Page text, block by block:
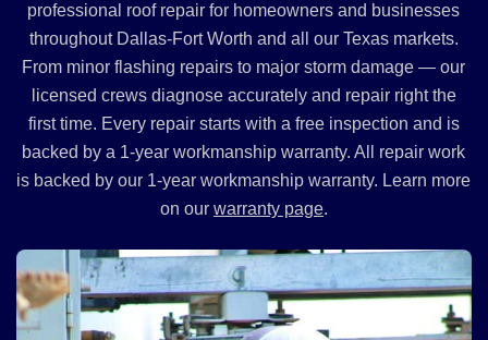
professional roof repair for homeowners and businesses
throughout Dallas-Fort Worth and all our Texas markets.
From minor flashing repairs to major storm damage — our
licensed crews diagnose accurately and repair right the
first time. Every repair starts with a free inspection and is
backed by a 1-year workmanship warranty. All repair work
is backed by our 1-year workmanship warranty. Learn more
on our warranty page.